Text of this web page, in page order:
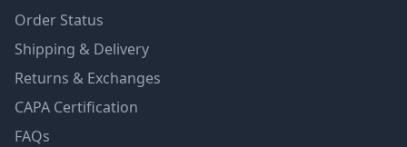
Order Status
Shipping & Delivery
Returns & Exchanges
CAPA Certification
FAQs